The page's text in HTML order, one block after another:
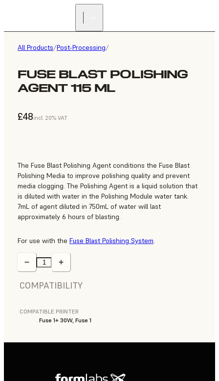
All Products/Post-Processing/
FUSE BLAST POLISHING
AGENT 115 ML
£48incl. 20% VAT
The Fuse Blast Polishing Agent conditions the Fuse Blast
Polishing Media to improve polishing quality and prevent
media clogging. The Polishing Agent is a liquid solution that
is diluted with water in the Polishing Module water tank.
7mL of agent diluted in 750mL of water will last
approximately 6 hours of blasting.
For use with the Fuse Blast Polishing System.
COMPATIBILITY
COMPATIBLE PRINTER
Fuse 1+ 30W, Fuse 1